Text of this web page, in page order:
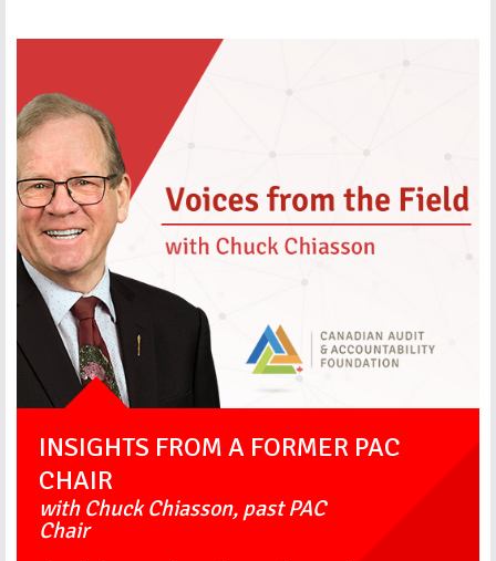
INSIGHTS FROM A FORMER PAC
CHAIR
with Chuck Chiasson, past PAC
Chair